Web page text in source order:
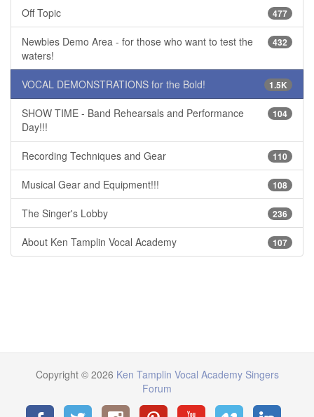
477
Off Topic
432
Newbies Demo Area - for those who want to test the
waters!
1.5K
VOCAL DEMONSTRATIONS for the Bold!
104
SHOW TIME - Band Rehearsals and Performance
Day!!!
110
Recording Techniques and Gear
108
Musical Gear and Equipment!!!
236
The Singer's Lobby
107
About Ken Tamplin Vocal Academy
Copyright © 2026 Ken Tamplin Vocal Academy Singers
Forum